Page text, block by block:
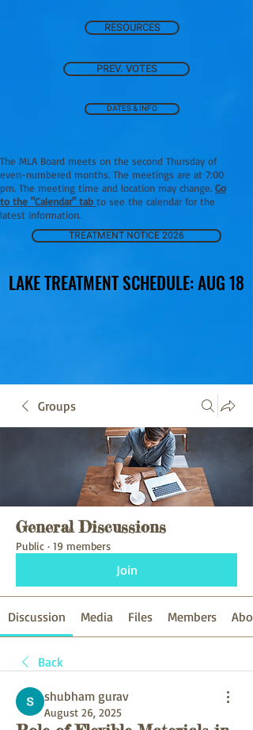
RESOURCES
PREV. VOTES
DATES & INFO
The MLA Board meets on the second Thursday of
even-numbered months. The meetings are at 7:00
pm. The meeting time and location may change. Go
to the "Calendar" tab to see the calendar for the
latest information.
TREATMENT NOTICE 2026
LAKE TREATMENT SCHEDULE: AUG 18
LAKE TREATMENT SCHEDULE: AUG 18
Groups
General Discussions
Public · 19 members
Join
Discussion Media Files Members
Back
shubham gurav
August 26, 2025